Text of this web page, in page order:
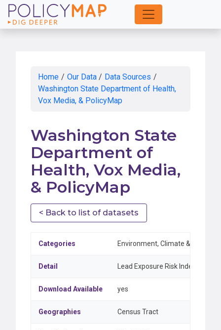
Skip
to
Home / Our Data / Data Sources /
Washington State Department of Health,
Vox Media, & PolicyMap
Washington State
Department of
Health, Vox Media,
& PolicyMap
< Back to list of datasets
Categories Environment, Climate & Weather
Detail Lead Exposure Risk Index
Download Available yes
Geographies Census Tract